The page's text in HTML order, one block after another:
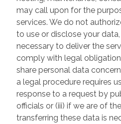
may call upon for the
services. We do not
to use or disclose your
necessary to deliver the
comply with legal
share personal data
a legal procedure requires
response to a request by
officials or (iii) if we are of
transferring these data is